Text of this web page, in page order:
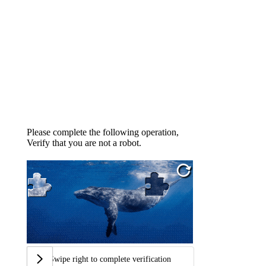
Please complete the following operation,
Verify that you are not a robot.
Swipe right to complete verification